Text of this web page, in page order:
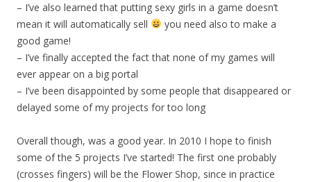
– I’ve also learned that putting sexy girls in a game doesn’t
mean it will automatically sell
you need also to make a
good game!
– I’ve finally accepted the fact that none of my games will
ever appear on a big portal
– I’ve been disappointed by some people that disappeared or
delayed some of my projects for too long
Overall though, was a good year. In 2010 I hope to finish
some of the 5 projects I’ve started! The first one probably
(crosses fingers) will be the Flower Shop, since in practice